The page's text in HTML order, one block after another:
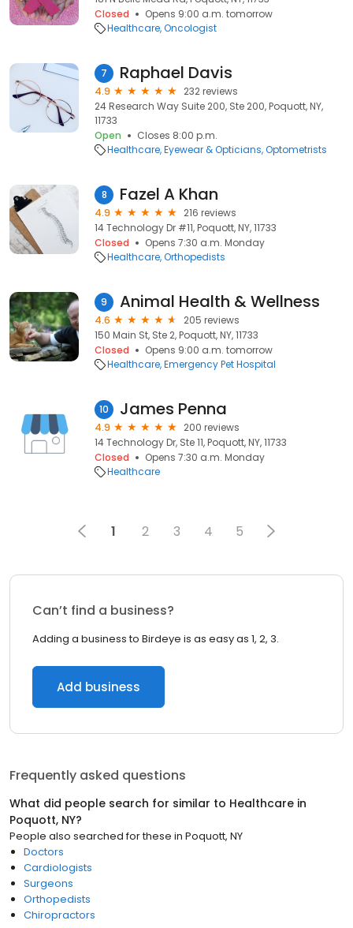
Closed
Opens 9:00 a.m. tomorrow
Healthcare Oncologist
7 Raphael Davis
4.9
232 reviews
24 Research Way Suite 200, Ste 200, Poquott, NY,
11733
Open
Closes 8:00 p.m.
Healthcare Eyewear & Opticians Optometrists
8 Fazel A Khan
4.9
216 reviews
14 Technology Dr #11, Poquott, NY, 11733
Closed
Opens 7:30 a.m. Monday
Healthcare Orthopedists
9 Animal Health & Wellness
4.6
205 reviews
150 Main St, Ste 2, Poquott, NY, 11733
Closed
Opens 9:00 a.m. tomorrow
Healthcare Emergency Pet Hospital
10 James Penna
4.9
200 reviews
14 Technology Dr, Ste 11, Poquott, NY, 11733
Closed
Opens 7:30 a.m. Monday
Healthcare
1 2 3 4 5
Can’t find a business?
Adding a business to Birdeye is as easy as 1, 2, 3.
Add business
Frequently asked questions
What did people search for similar to Healthcare in
Poquott, NY?
People also searched for these in Poquott, NY
Doctors
Cardiologists
Surgeons
Orthopedists
Chiropractors